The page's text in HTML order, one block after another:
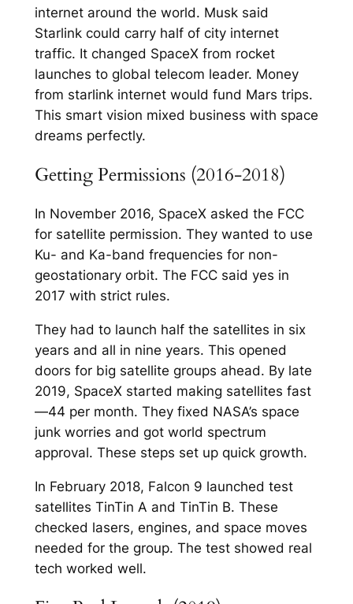
internet around the world. Musk said
Starlink could carry half of city internet
traffic. It changed SpaceX from rocket
launches to global telecom leader.​ Money
from starlink internet would fund Mars trips.
This smart vision mixed business with space
dreams perfectly.​
Getting Permissions (2016-2018)
In November 2016, SpaceX asked the FCC
for satellite permission. They wanted to use
Ku- and Ka-band frequencies for non-
geostationary orbit. The FCC said yes in
2017 with strict rules.​
They had to launch half the satellites in six
years and all in nine years. This opened
doors for big satellite groups ahead.​ By late
2019, SpaceX started making satellites fast
—44 per month. They fixed NASA’s space
junk worries and got world spectrum
approval. These steps set up quick growth.​
In February 2018, Falcon 9 launched test
satellites TinTin A and TinTin B. These
checked lasers, engines, and space moves
needed for the group. The test showed real
tech worked well.​